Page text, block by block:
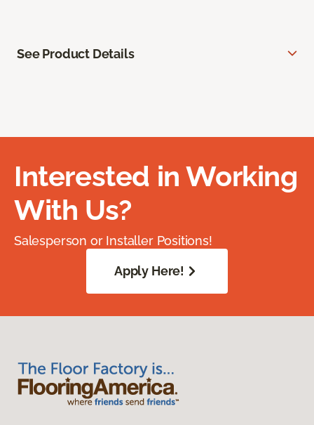
See Product Details
Interested in Working
With Us?
Salesperson or Installer Positions!
Apply Here!